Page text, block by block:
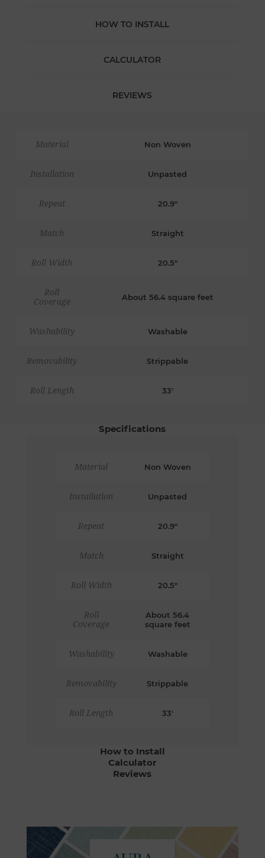
HOW TO INSTALL
CALCULATOR
REVIEWS
Material Non Woven
Installation Unpasted
Repeat 20.9"
Match Straight
Roll Width 20.5"
Roll
Coverage
About 56.4 square feet
Washability Washable
Removability Strippable
Roll Length 33'
Specifications
Material Non Woven
Installation Unpasted
Repeat 20.9"
Match Straight
Roll Width 20.5"
Roll
Coverage
About 56.4
square feet
Washability Washable
Removability Strippable
Roll Length 33'
How to Install
Calculator
Reviews